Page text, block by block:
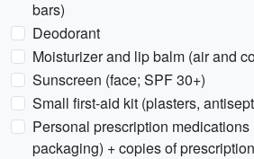
bars)
Deodorant
Moisturizer and lip balm (air and
Sunscreen (face; SPF 30+)
Small first-aid kit (plasters,
Personal prescription
packaging) + copies of